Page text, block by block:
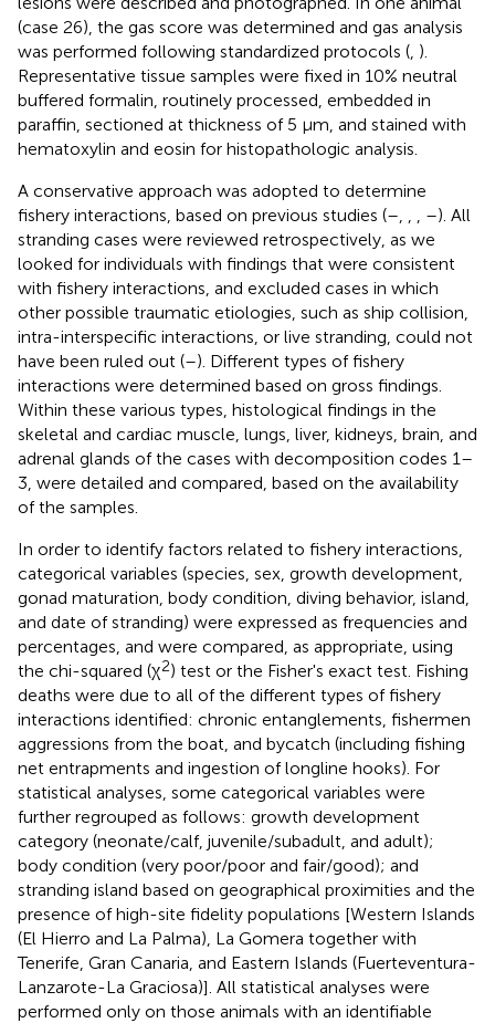
(case 26), the gas score was determined and gas analysis
was performed following standardized protocols ( ).
Representative tissue samples were fixed in 10% neutral
buffered formalin, routinely processed, embedded in
paraffin, sectioned at thickness of 5 μm, and stained with
hematoxylin and eosin for histopathologic analysis.
A conservative approach was adopted to determine
fishery interactions, based on previous studies (– –). All
stranding cases were reviewed retrospectively, as we
looked for individuals with findings that were consistent
with fishery interactions, and excluded cases in which
other possible traumatic etiologies, such as ship collision,
intra-interspecific interactions, or live stranding, could not
have been ruled out (–). Different types of fishery
interactions were determined based on gross findings.
Within these various types, histological findings in the
skeletal and cardiac muscle, lungs, liver, kidneys, brain, and
adrenal glands of the cases with decomposition codes 1–
3, were detailed and compared, based on the availability
of the samples.
In order to identify factors related to fishery interactions,
categorical variables (species, sex, growth development,
gonad maturation, body condition, diving behavior, island,
and date of stranding) were expressed as frequencies and
percentages, and were compared, as appropriate, using
the chi-squared (χ2) test or the Fisher's exact test. Fishing
deaths were due to all of the different types of fishery
interactions identified: chronic entanglements, fishermen
aggressions from the boat, and bycatch (including fishing
net entrapments and ingestion of longline hooks). For
statistical analyses, some categorical variables were
further regrouped as follows: growth development
category (neonate/calf, juvenile/subadult, and adult);
body condition (very poor/poor and fair/good); and
stranding island based on geographical proximities and the
presence of high-site fidelity populations [Western Islands
(El Hierro and La Palma), La Gomera together with
Tenerife, Gran Canaria, and Eastern Islands (Fuerteventura-
Lanzarote-La Graciosa)]. All statistical analyses were
performed only on those animals with an identifiable